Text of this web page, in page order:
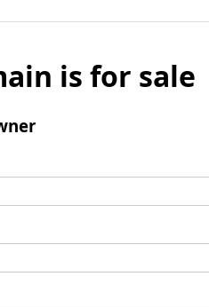
is for sale